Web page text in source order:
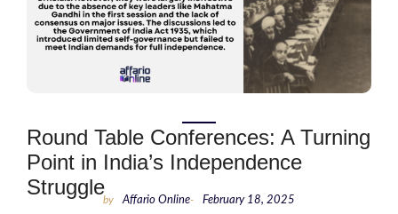
Round Table Conferences: A Turning
Point in India’s Independence
Struggle
by Affario Online- February 18, 2025